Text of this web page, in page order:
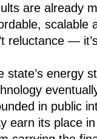
are already
scalable
reluctance —
state’s energy
in public
earn its place